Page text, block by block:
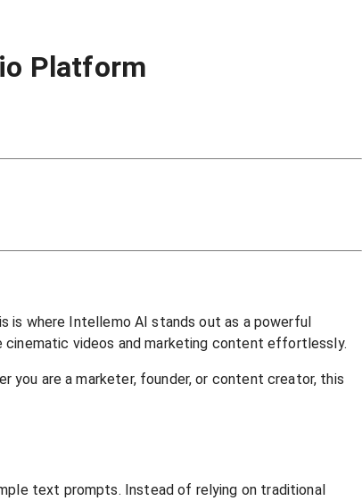
Platform
is where Intellemo AI stands out as a powerful
videos and marketing content effortlessly.
are a marketer, founder, or content creator, this
text prompts. Instead of relying on traditional